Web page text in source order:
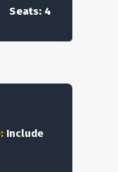
Seats: 4
Include